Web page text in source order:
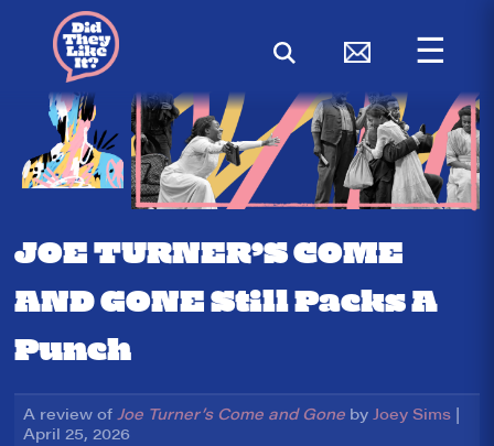
☰
JOE TURNER’S COME
AND GONE Still Packs A
Punch
A review ofJoe Turner’s Come and Gone byJoey Sims |
April 25, 2026